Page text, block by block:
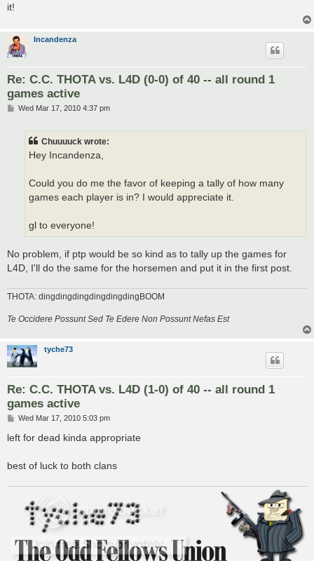
it!
Incandenza
Re: C.C. THOTA vs. L4D (0-0) of 40 -- all round 1
games active
PWed Mar 17, 2010 4:37 pm
Chuuuuck wrote:
Hey Incandenza,
Could you do me the favor of keeping a tally of how many
games each player is in? I would appreciate it.
gl to everyone!
No problem, if ptp would be so kind as to tally up the games for
L4D, I'll do the same for the horsemen and put it in the first post.
THOTA: dingdingdingdingdingdingBOOM
Te Occidere Possunt Sed Te Edere Non Possunt Nefas Est
tyche73
Re: C.C. THOTA vs. L4D (1-0) of 40 -- all round 1
games active
P
s
Wed Mar 17, 2010 5:03 pm
left for dead kinda appropriate
best of luck to both clans